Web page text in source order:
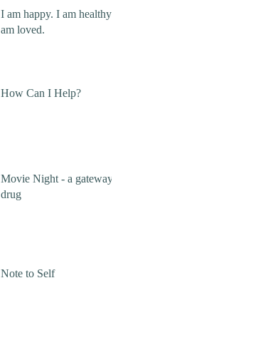
I am happy. I am healthy. I
am loved.
How Can I Help?
Movie Night - a gateway
drug
Note to Self